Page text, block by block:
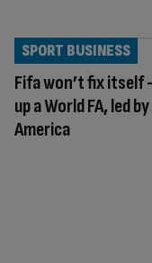
Fifa won’t fix itself
up a World FA, led
America
SPORT BUSINESS